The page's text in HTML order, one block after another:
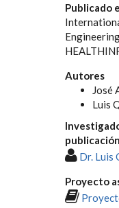
Publicado
Autores
José
Luis
publicación
Dr. Luis
Proyecto